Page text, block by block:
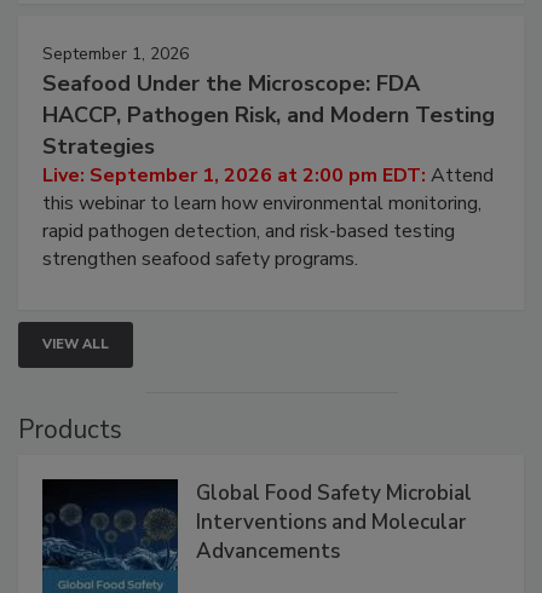
September 1, 2026
Seafood Under the Microscope: FDA
HACCP, Pathogen Risk, and Modern Testing
Strategies
Live: September 1, 2026 at 2:00 pm EDT:Attend
this webinar to learn how environmental monitoring,
rapid pathogen detection, and risk-based testing
VIEW ALL
Global Food Safety Microbial
Interventions and Molecular